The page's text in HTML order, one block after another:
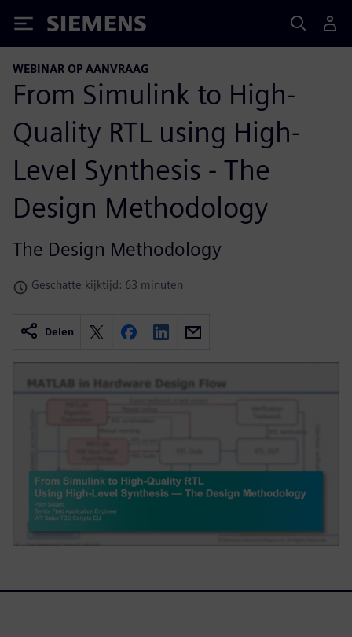
Siemens
WEBINAR OP AANVRAAG
From Simulink to High-
Quality RTL using High-
Level Synthesis - The
Design Methodology
The Design Methodology
Geschatte kijktijd: 63 minuten
Delen